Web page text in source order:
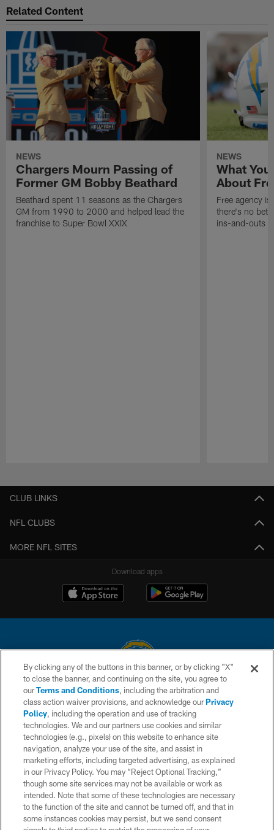
Related Content
NEWS
Chargers Mourn Passing of
Former GM Bobby Beathard
Beathard spent 11 seasons as the Chargers
GM from 1990 to 2000 and helped lead the
franchise to Super Bowl XXIX
NEWS
What
About
Free agency
there's no
ins-and-outs
CLUB LINKS
NFL CLUBS
MORE NFL SITES
Download apps
© 2026 Chargers Football Company, LLC. All rights reserved. This website
is managed on a digital platform of the National Football League.
CONTACT US
WEBSITE ACCESSIBILITY
TERMS AND CONDITIONS
PRIVACY POLICY
SITE MAP
AD CHOICES
By clicking any of the buttons in this banner, or by clicking "X"
to close the banner, and continuing on the site, you agree to
ourTerms and Conditions, including the arbitration and
class action waiver provisions, and acknowledge ourPrivacy
Policy, including the operation and use of tracking
technologies. We and our partners use cookies and similar
technologies (e.g., pixels) on this website to enhance site
navigation, analyze your use of the site, and assist in
marketing efforts, including targeted advertising, as explained
in our Privacy Policy. You may “Reject Optional Tracking,”
though some site services may not be available or work as
intended. Note that some of these technologies are necessary
to the function of the site and cannot be turned off, and that in
some instances cookies may persist, but we send consent